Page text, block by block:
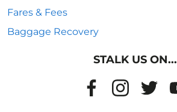
Fares & Fees
Baggage Recovery
STALK US ON...